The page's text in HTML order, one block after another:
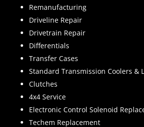
Remanufacturing
Driveline Repair
Drivetrain Repair
Differentials
Transfer Cases
Standard Transmission Coolers &
Clutches
4x4 Service
Electronic Control Solenoid
Techem Replacement